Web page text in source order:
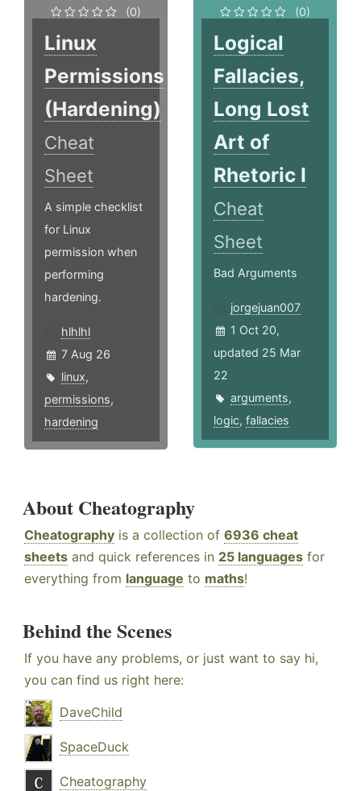
(0)
Linux
Permissions
(Hardening)
Cheat
Sheet
A simple checklist
for Linux
permission when
performing
hardening.
hlhlhl
7 Aug 26
linux,
permissions,
hardening
(0)
Logical
Fallacies,
Long Lost
Art of
Rhetoric I
Cheat
Sheet
Bad Arguments
jorgejuan007
1 Oct 20,
updated 25 Mar
22
arguments,
logic,fallacies
About Cheatography
Cheatography is a collection of 6936 cheat
sheets and quick references in 25 languages for
everything from language to maths!
Behind the Scenes
If you have any problems, or just want to say hi,
you can find us right here:
DaveChild
SpaceDuck
Cheatography